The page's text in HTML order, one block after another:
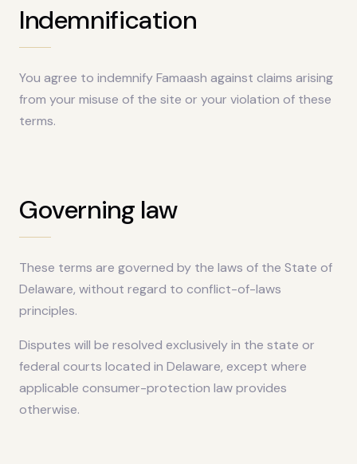
Indemnification
You agree to indemnify Famaash against claims arising
from your misuse of the site or your violation of these
terms.
Governing law
These terms are governed by the laws of the State of
Delaware, without regard to conflict-of-laws
principles.
Disputes will be resolved exclusively in the state or
federal courts located in Delaware, except where
applicable consumer-protection law provides
otherwise.